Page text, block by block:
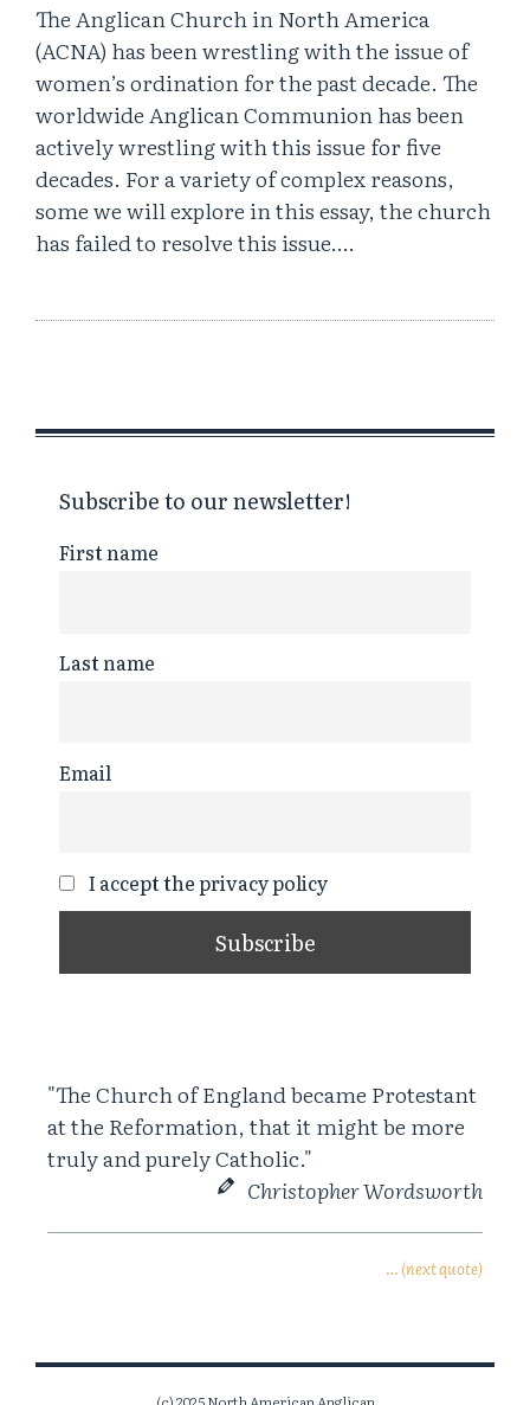
The Anglican Church in North America
(ACNA) has been wrestling with the issue of
women’s ordination for the past decade. The
worldwide Anglican Communion has been
actively wrestling with this issue for five
decades. For a variety of complex reasons,
some we will explore in this essay, the church
has failed to resolve this issue….
Subscribe to our newsletter!
First name
Last name
Email
I accept the privacy policy
"The Church of England became Protestant
at the Reformation, that it might be more
truly and purely Catholic."
Christopher Wordsworth
… (next quote)